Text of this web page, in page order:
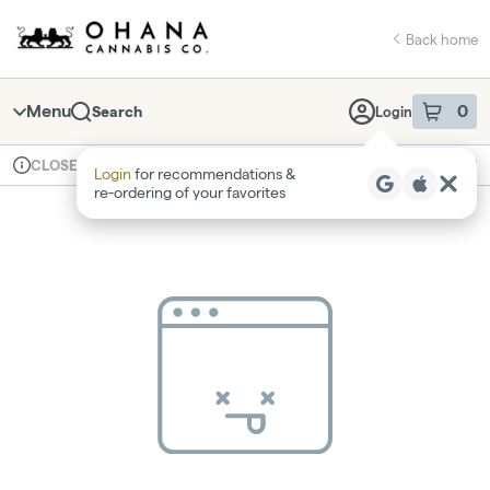
Navigation
return to dispensary home page
Back home
Menu Search Login 0
item sin
Login for recommendations &
re‑ordering of your favorites
Dispensary Info
CLOSED Recreational